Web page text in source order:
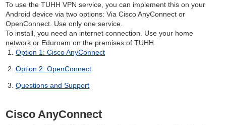
To use the TUHH VPN service, you can implement this on your
Android device via two options: Via Cisco AnyConnect or
OpenConnect. Use only one service.
To install, you need an internet connection. Use your home
network or Eduroam on the premises of TUHH.
Option 1: Cisco AnyConnect
Option 2: OpenConnect
Questions and Support
Cisco AnyConnect